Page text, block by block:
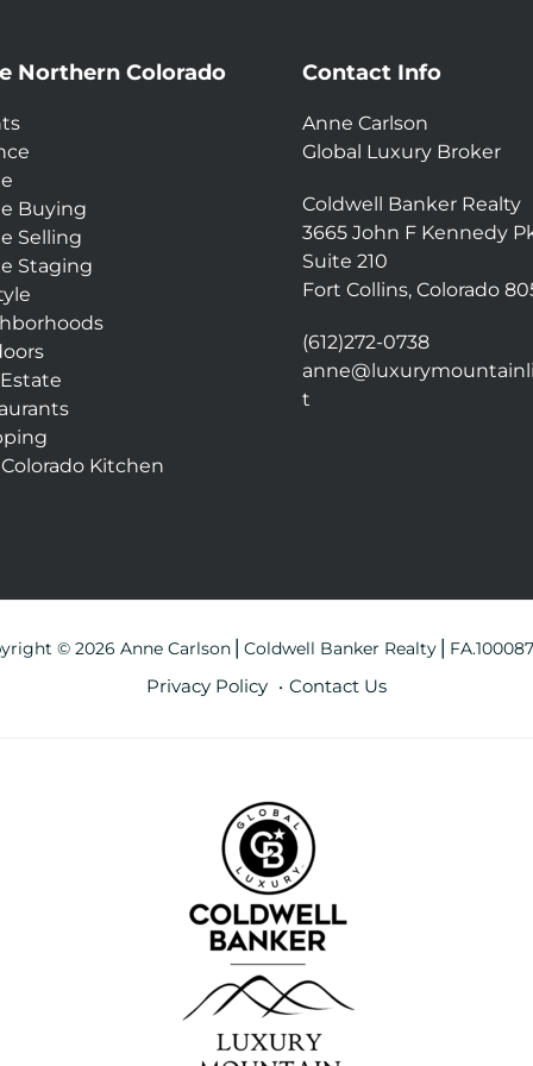
Northern Colorado
Buying
Selling
Staging
Kitchen
Contact Info
Anne Carlson
Global Luxury Broker
Coldwell Banker Realty
3665 John F Kennedy
Suite 210
Fort Collins, Colorado
(612)272-0738
t
© 2026 Anne Carlson⎪Coldwell Banker
Privacy Policy Contact Us